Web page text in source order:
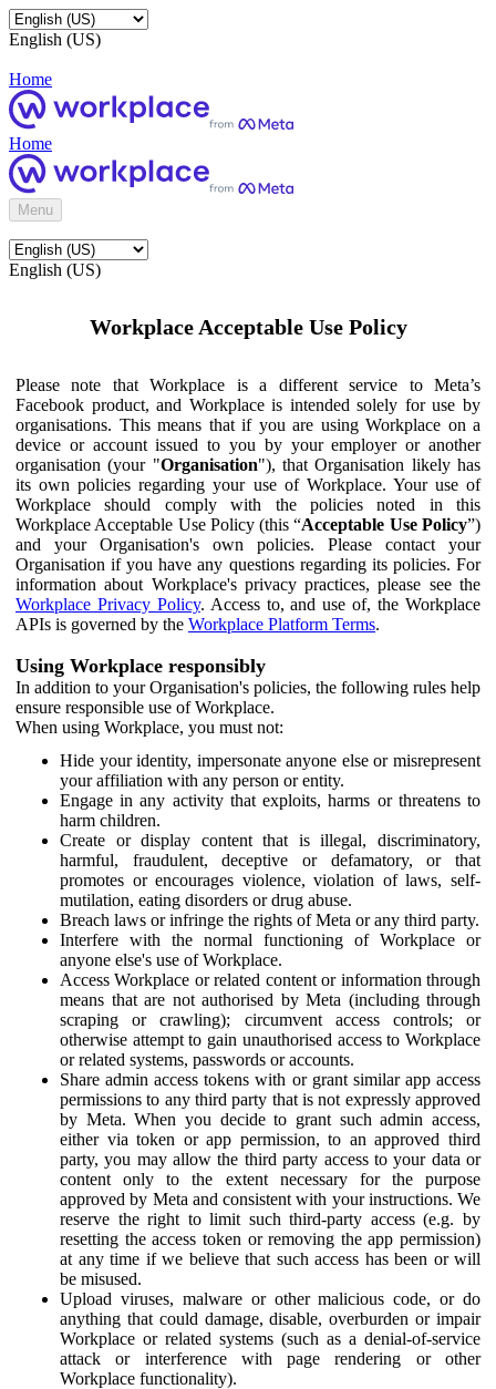
English (US)
Home
Home
Menu
English (US)
Workplace Acceptable Use Policy
Please note that Workplace is a different service to Meta’s
Facebook product, and Workplace is intended solely for use by
organisations. This means that if you are using Workplace on a
device or account issued to you by your employer or another
organisation (your "Organisation"), that Organisation likely has
its own policies regarding your use of Workplace. Your use of
Workplace should comply with the policies noted in this
Workplace Acceptable Use Policy (this “Acceptable Use Policy”)
and your Organisation's own policies. Please contact your
Organisation if you have any questions regarding its policies. For
information about Workplace's privacy practices, please see the
Workplace Privacy Policy. Access to, and use of, the Workplace
APIs is governed by the Workplace Platform Terms.
Using Workplace responsibly
In addition to your Organisation's policies, the following rules help
ensure responsible use of Workplace.
When using Workplace, you must not:
Hide your identity, impersonate anyone else or misrepresent
your affiliation with any person or entity.
Engage in any activity that exploits, harms or threatens to
harm children.
Create or display content that is illegal, discriminatory,
harmful, fraudulent, deceptive or defamatory, or that
promotes or encourages violence, violation of laws, self-
mutilation, eating disorders or drug abuse.
Breach laws or infringe the rights of Meta or any third party.
Interfere with the normal functioning of Workplace or
anyone else's use of Workplace.
Access Workplace or related content or information through
means that are not authorised by Meta (including through
scraping or crawling); circumvent access controls; or
otherwise attempt to gain unauthorised access to Workplace
or related systems, passwords or accounts.
Share admin access tokens with or grant similar app access
permissions to any third party that is not expressly approved
by Meta. When you decide to grant such admin access,
either via token or app permission, to an approved third
party, you may allow the third party access to your data or
content only to the extent necessary for the purpose
approved by Meta and consistent with your instructions. We
reserve the right to limit such third-party access (e.g. by
resetting the access token or removing the app permission)
at any time if we believe that such access has been or will
be misused.
Upload viruses, malware or other malicious code, or do
anything that could damage, disable, overburden or impair
Workplace or related systems (such as a denial-of-service
attack or interference with page rendering or other
Workplace functionality).